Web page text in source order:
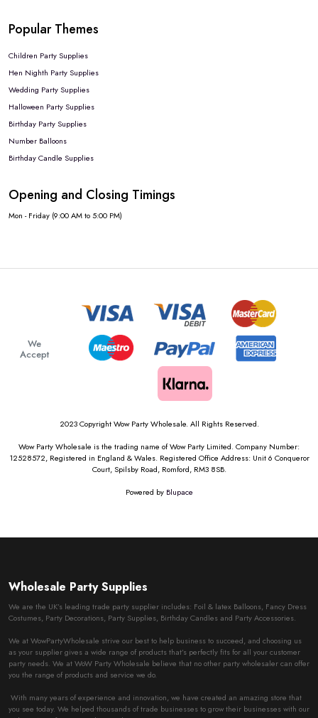
Popular Themes
Children Party Supplies
Hen Nighth Party Supplies
Wedding Party Supplies
Halloween Party Supplies
Birthday Party Supplies
Number Balloons
Birthday Candle Supplies
Opening and Closing Timings
Mon - Friday (9:00 AM to 5:00 PM)
We
Accept
2023 Copyright Wow Party Wholesale. All Rights Reserved.
Wow Party Wholesale is the trading name of Wow Party Limited. Company Number:
12528572, Registered in England & Wales. Registered Office Address: Unit 6 Conqueror
Court, Spilsby Road, Romford, RM3 8SB.
Powered by Blupace
Wholesale Party Supplies
We are the UK’s leading trade party supplier includes: Foil & latex Balloons, Fancy Dress
Costumes, Party Decorations, Party Supplies, Birthday Candles and Party Accessories.
We at WowPartyWholesale strive our best to help business to succeed, and choosing us
as your supplier gives a wide range of products that’s perfectly fits for all your customer
party needs. We at WoW Party Wholesale believe that no other party wholesaler can offer
you the range of products and service we do.
With many years of experience and innovation, we have created an amazing store that
you see today. We helped thousands of trade businesses to grow their businesses with our